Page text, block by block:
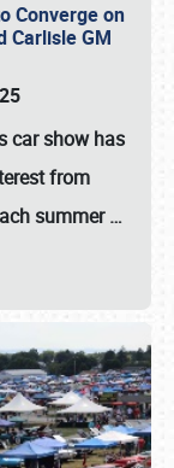
Converge on
Carlisle GM
car show has
from
summer…